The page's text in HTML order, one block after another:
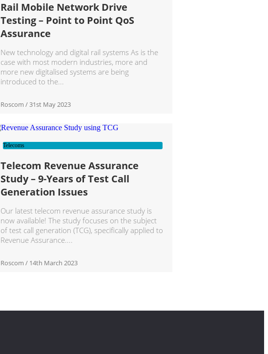
Rail Mobile Network Drive
Testing – Point to Point QoS
Assurance
New technology and digital rail systems As is the
case with most modern industries, more and
more new digitalised systems are being
introduced to the
Roscom 31st May 2023
Telecoms
Telecom Revenue Assurance
Study – 9-Years of Test Call
Generation Issues
Our latest telecom revenue assurance study is
now available! The study focuses on the subject
of test call generation (TCG), specifically applied to
Revenue Assurance.
Roscom 14th March 2023